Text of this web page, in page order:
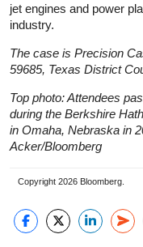
jet engines and power
industry.
The case is Precision
59685, Texas District
Top photo: Attendees
during the Berkshire
in Omaha, Nebraska in
Acker/Bloomberg
Copyright 2026 Bloomberg.